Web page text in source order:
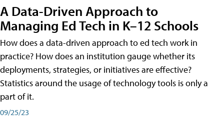
A Data-Driven Approach to
Managing Ed Tech in K–12 Schools
How does a data-driven approach to ed tech work in
practice? How does an institution gauge whether its
deployments, strategies, or initiatives are effective?
Statistics around the usage of technology tools is only a
part of it.
09/25/23